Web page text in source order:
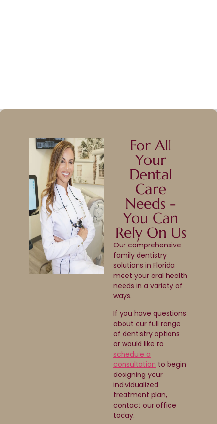
For All
Your
Dental
Care
Needs -
You Can
Rely On Us
Our comprehensive
family dentistry
solutions in Florida
meet your oral health
needs in a variety of
ways.
If you have questions
about our full range
of dentistry options
or would like to
schedule a
consultation to begin
designing your
individualized
treatment plan,
contact our office
today.